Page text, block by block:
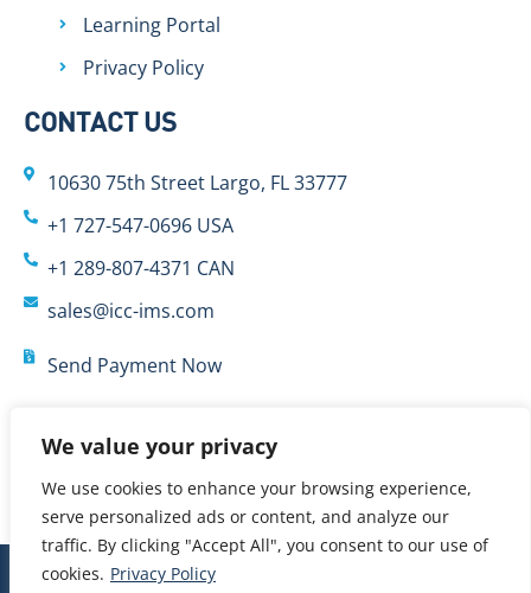
We value your privacy
We use cookies to enhance your browsing experience,
serve personalized ads or content, and analyze our
traffic. By clicking "Accept All", you consent to our use of
cookies. Privacy Policy
Learning Portal
Privacy Policy
CONTACT US
10630 75th Street Largo, FL 33777
+1 727-547-0696 USA
+1 289-807-4371 CAN
sales@icc-ims.com
Send Payment Now
© 2024 International Cybernetics Company, LP (ICC)